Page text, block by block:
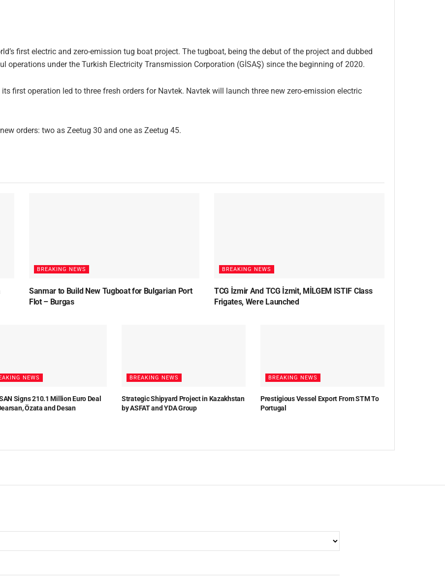
first electric and zero-emission tug boat project. The tugboat, being the debut of the project and dubbed
operations under the Turkish Electricity Transmission Corporation (GİSAŞ) since the beginning of 2020.
first operation led to three fresh orders for Navtek. Navtek will launch three new zero-emission electric
orders: two as Zeetug 30 and one as Zeetug 45.
BREAKING NEWS
Sanmar to Build New Tugboat for Bulgarian Port
Flot – Burgas
BREAKING NEWS
TCG İzmir And TCG İzmit, MİLGEM ISTIF Class
Frigates, Were Launched
NEWS
Signs 210.1 Million Euro Deal
Özata and Desan
BREAKING NEWS
Strategic Shipyard Project in Kazakhstan
by ASFAT and YDA Group
BREAKING NEWS
Prestigious Vessel Export From STM To
Portugal